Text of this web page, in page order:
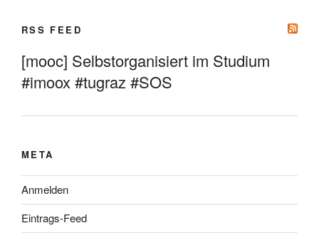
RSS FEED
[mooc] Selbstorganisiert im Studium
#imoox #tugraz #SOS
META
Anmelden
Eintrags-Feed